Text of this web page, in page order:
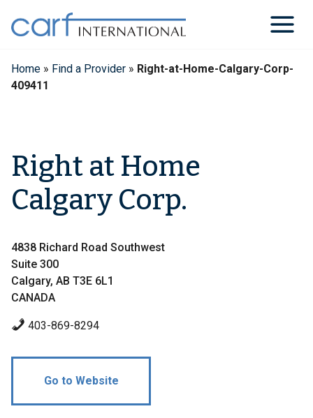
content
Home » Find a Provider » Right-at-Home-Calgary-Corp-
409411
Right at Home
Calgary Corp.
4838 Richard Road Southwest
Suite 300
Calgary, AB T3E 6L1
CANADA
403-869-8294
Go to Website